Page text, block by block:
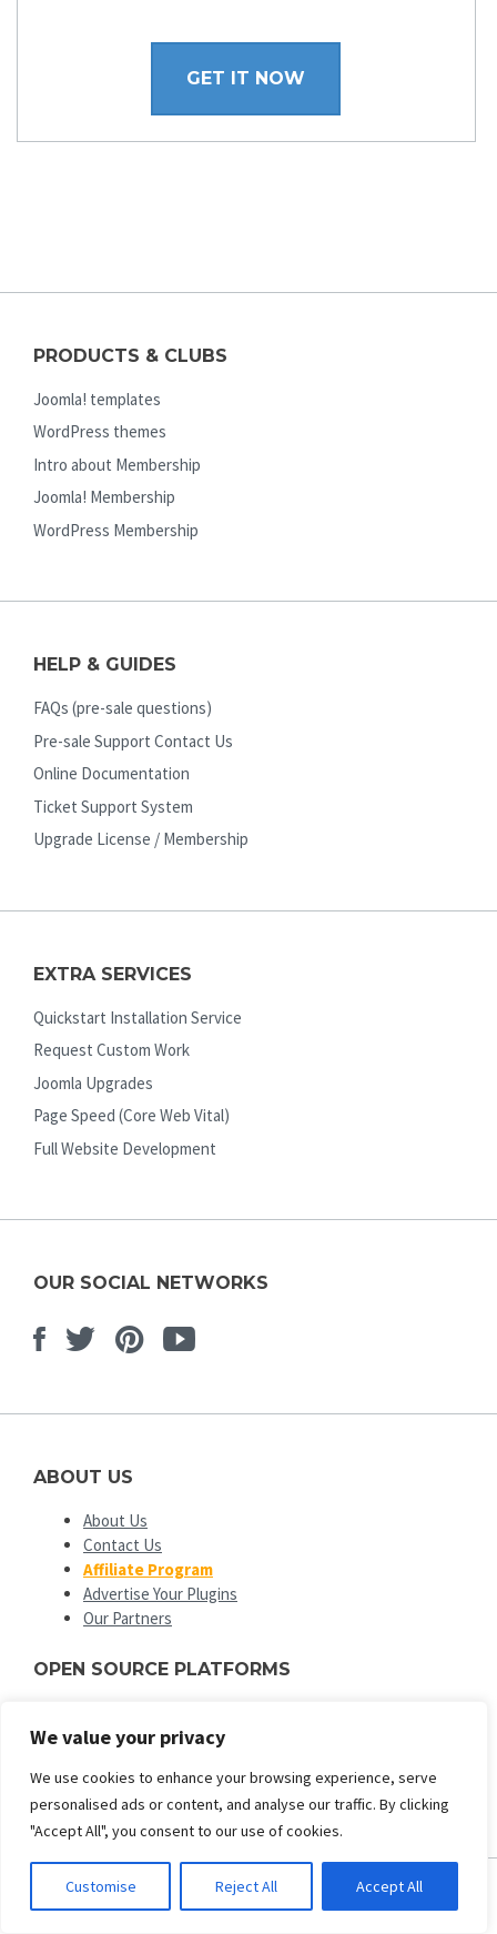
We value your privacy
We use cookies to enhance your browsing experience, serve
personalised ads or content, and analyse our traffic. By clicking
"Accept All", you consent to our use of cookies.
Customise Reject All Accept All
GET IT NOW
PRODUCTS & CLUBS
Joomla! templates
WordPress themes
Intro about Membership
Joomla! Membership
WordPress Membership
HELP & GUIDES
FAQs (pre-sale questions)
Pre-sale Support Contact Us
Online Documentation
Ticket Support System
Upgrade License / Membership
EXTRA SERVICES
Quickstart Installation Service
Request Custom Work
Joomla Upgrades
Page Speed (Core Web Vital)
Full Website Development
OUR SOCIAL NETWORKS
Facebook
TwitterPinterest
Youtube
ABOUT US
About Us
Contact Us
Affiliate Program
Advertise Your Plugins
Our Partners
OPEN SOURCE PLATFORMS
Source Matters or the Joomla! or Wordpress Project. The
granted by Open Source Matters the trademark holder in the
United States and other countries.